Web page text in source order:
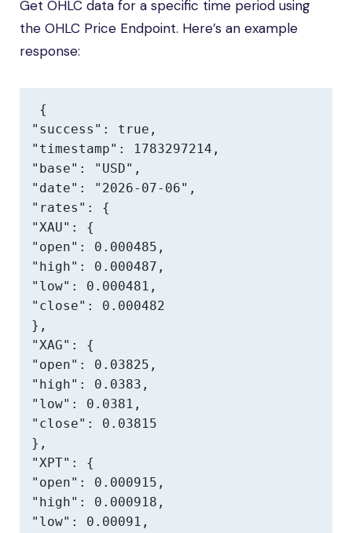
Get OHLC data for a specific time period using
the OHLC Price Endpoint. Here’s an example
response:
{
"success": true,
"timestamp": 1783297214,
"base": "USD",
"date": "2026-07-06",
"rates": {
"XAU": {
"open": 0.000485,
"high": 0.000487,
"low": 0.000481,
"close": 0.000482
},
"XAG": {
"open": 0.03825,
"high": 0.0383,
"low": 0.0381,
"close": 0.03815
},
"XPT": {
"open": 0.000915,
"high": 0.000918,
"low": 0.00091,